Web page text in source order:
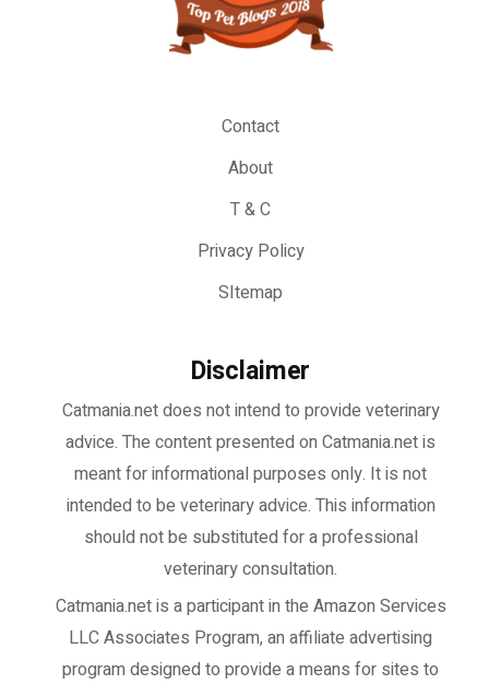
Contact
About
T & C
Privacy Policy
SItemap
Disclaimer
Catmania.net does not intend to provide veterinary
advice. The content presented on Catmania.net is
meant for informational purposes only. It is not
intended to be veterinary advice. This information
should not be substituted for a professional
veterinary consultation.
Catmania.netis a participant in the Amazon Services
LLC Associates Program, an affiliate advertising
program designed to provide a means for sites to